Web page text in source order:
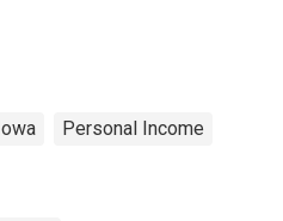
Personal Income